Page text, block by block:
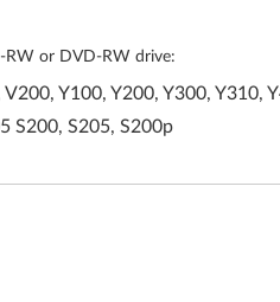
RW or DVD-RW drive:
Y100, Y200, Y300, Y310,
S200, S205, S200p